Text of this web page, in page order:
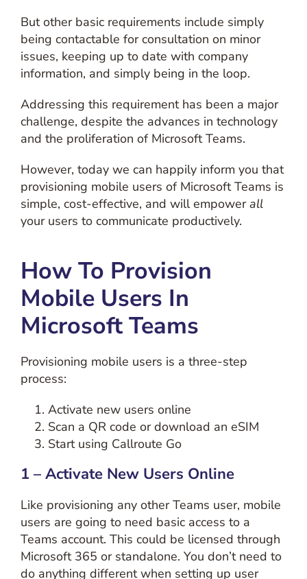
But other basic requirements include simply
being contactable for consultation on minor
issues, keeping up to date with company
information, and simply being in the loop.
Addressing this requirement has been a major
challenge, despite the advances in technology
and the proliferation of Microsoft Teams.
However, today we can happily inform you that
provisioning mobile users of Microsoft Teams is
simple, cost-effective, and will empowerall
your users to communicate productively.
How To Provision
Mobile Users In
Microsoft Teams
Provisioning mobile users is a three-step
process:
Activate new users online
Scan a QR code or download an eSIM
Start using Callroute Go
1 – Activate New Users Online
Like provisioning any other Teams user, mobile
users are going to need basic access to a
Teams account. This could be licensed through
Microsoft 365 or standalone. You don’t need to
do anything different when setting up user